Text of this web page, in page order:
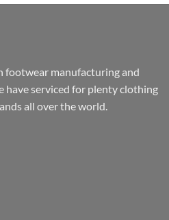
footwear manufacturing and
have serviced for plenty clothing
all over the world.